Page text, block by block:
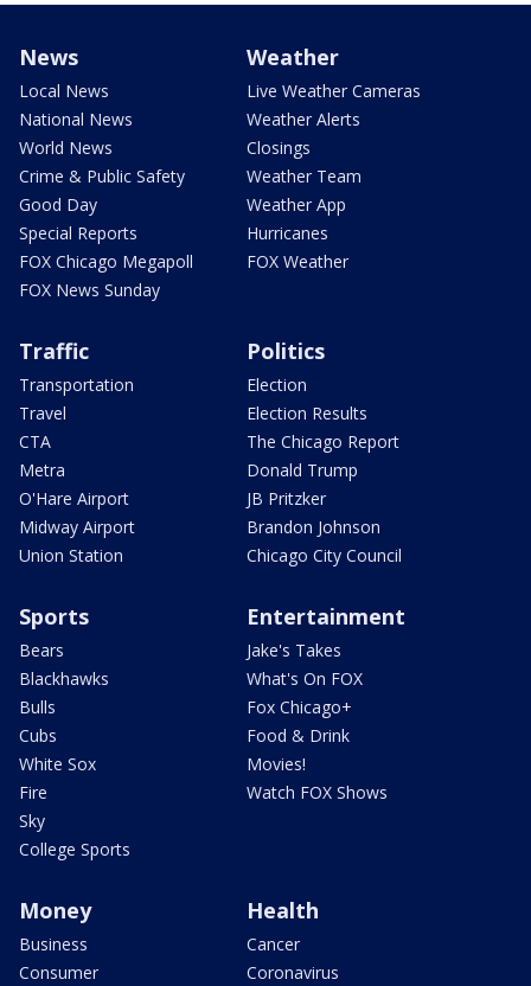
News
Local News
National News
World News
Crime & Public Safety
Good Day
Special Reports
FOX Chicago Megapoll
FOX News Sunday
Weather
Live Weather Cameras
Weather Alerts
Closings
Weather Team
Weather App
Hurricanes
FOX Weather
Traffic
Transportation
Travel
CTA
Metra
O'Hare Airport
Midway Airport
Union Station
Politics
Election
Election Results
The Chicago Report
Donald Trump
JB Pritzker
Brandon Johnson
Chicago City Council
Sports
Bears
Blackhawks
Bulls
Cubs
White Sox
Fire
Sky
College Sports
Entertainment
Jake's Takes
What's On FOX
Fox Chicago+
Food & Drink
Movies!
Watch FOX Shows
Money
Business
Consumer
Health
Cancer
Coronavirus